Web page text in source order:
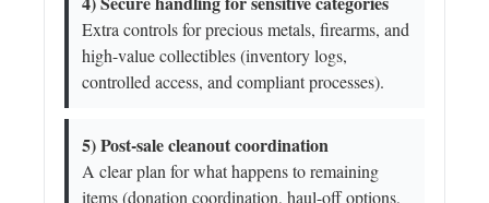
Extra controls for precious metals, firearms, and
high-value collectibles (inventory logs,
controlled access, and compliant processes).
5) Post-sale cleanout coordination
A clear plan for what happens to remaining
items (donation coordination, haul-off options,